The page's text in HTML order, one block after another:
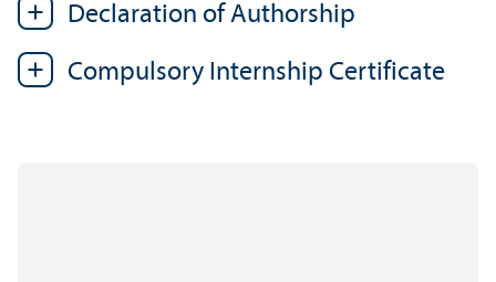
Declaration of Authorship
Compulsory Internship Certificate